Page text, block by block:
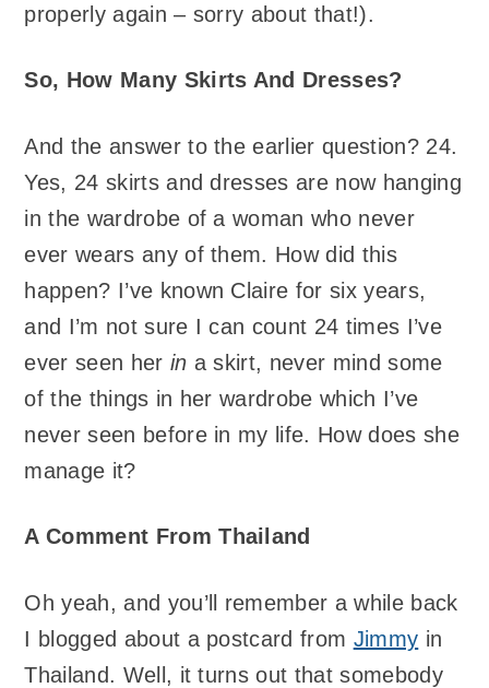
properly again – sorry about that!).
So, How Many Skirts And Dresses?
And the answer to the earlier question? 24.
Yes, 24 skirts and dresses are now hanging
in the wardrobe of a woman who never
ever wears any of them. How did this
happen? I’ve known Claire for six years,
and I’m not sure I can count 24 times I’ve
ever seen her in a skirt, never mind some
of the things in her wardrobe which I’ve
never seen before in my life. How does she
manage it?
A Comment From Thailand
Oh yeah, and you’ll remember a while back
I blogged about a postcard from Jimmy in
Thailand. Well, it turns out that somebody